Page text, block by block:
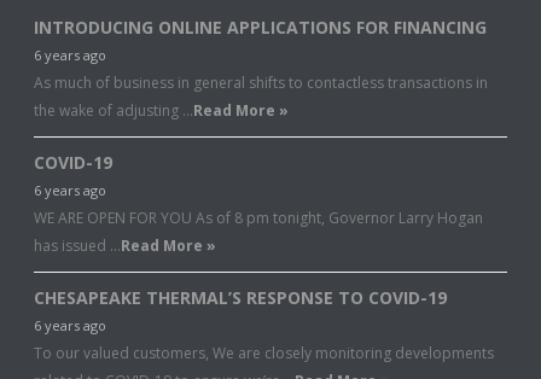
INTRODUCING ONLINE APPLICATIONS FOR FINANCING
6 years ago
As much of business in general shifts to contactless transactions in
the wake of adjusting …Read More »
COVID-19
6 years ago
WE ARE OPEN FOR YOU As of 8 pm tonight, Governor Larry Hogan
has issued …Read More »
CHESAPEAKE THERMAL’S RESPONSE TO COVID-19
6 years ago
To our valued customers, We are closely monitoring developments